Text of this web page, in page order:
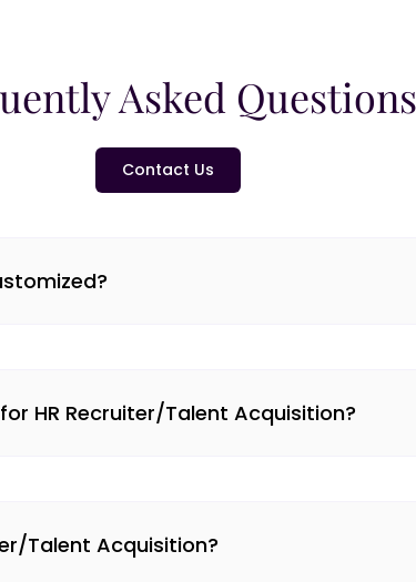
Asked Questions
Contact Us
HR Recruiter/Talent Acquisition?
Talent Acquisition?